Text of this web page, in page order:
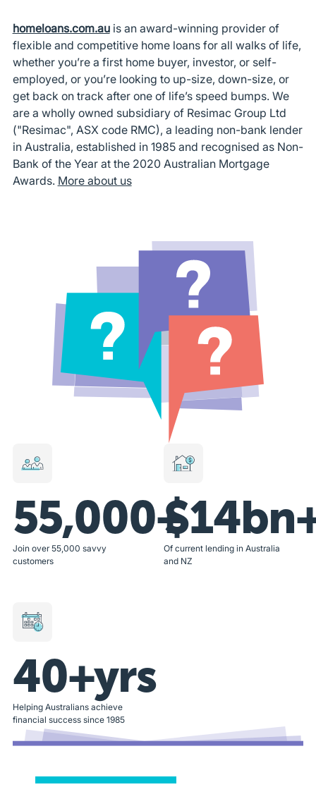
homeloans.com.auis an award-winning provider of
flexible and competitive home loans for all walks of life,
whether you’re a first home buyer, investor, or self-
employed, or you’re looking to up-size, down-size, or
get back on track after one of life’s speed bumps. We
are a wholly owned subsidiary of Resimac Group Ltd
("Resimac", ASX code RMC), a leading non-bank lender
in Australia, established in 1985 and recognised as Non-
Bank of the Year at the 2020 Australian Mortgage
Awards. More about us
55,000+
Join over 55,000 savvy
customers
Of current lending in Australia
and NZ
40+yrs
Helping Australians achieve
financial success since 1985